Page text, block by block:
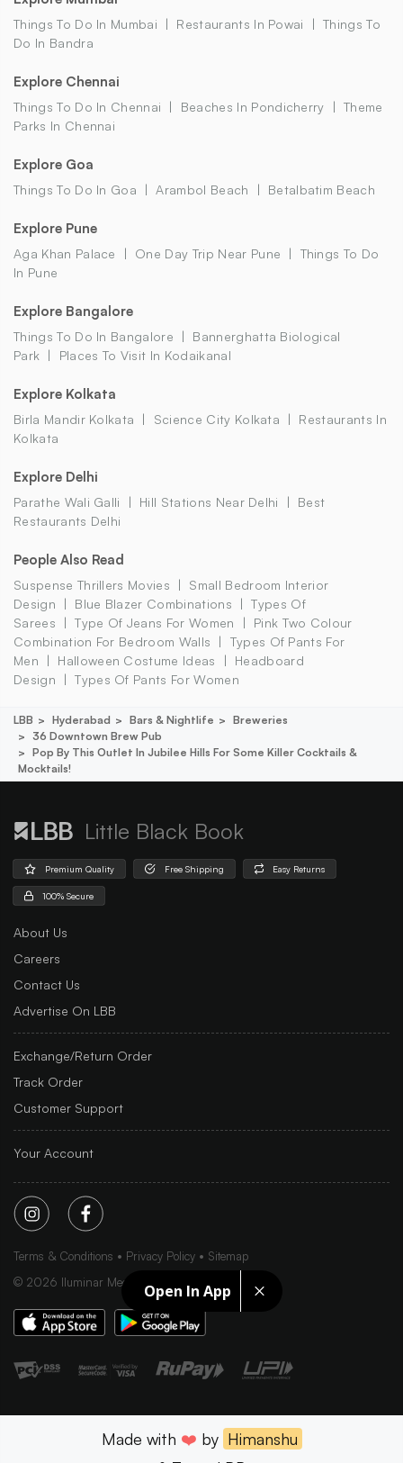
Open In App
Things To Do In Mumbai Restaurants In Powai
Things To
Do In Bandra
Explore Chennai
Things To Do In Chennai Beaches In Pondicherry
Theme
Parks In Chennai
Explore Goa
Things To Do In Goa Arambol Beach Betalbatim Beach
Explore Pune
Aga Khan Palace One Day Trip Near Pune
Things To Do
In Pune
Explore Bangalore
Things To Do In Bangalore
Bannerghatta Biological
Park
Places To Visit In Kodaikanal
Explore Kolkata
Birla Mandir Kolkata Science City Kolkata
Restaurants In
Kolkata
Explore Delhi
Parathe Wali Galli Hill Stations Near Delhi
Best
Restaurants Delhi
People Also Read
Suspense Thrillers Movies
Small Bedroom Interior
Design
Blue Blazer Combinations
Types Of
Sarees
Type Of Jeans For Women
Pink Two Colour
Combination For Bedroom Walls
Types Of Pants For
Men
Halloween Costume Ideas
Headboard
Design
Types Of Pants For Women
LBB Hyderabad Bars & Nightlife
Breweries
36 Downtown Brew Pub
Pop By This Outlet In Jubilee Hills For Some Killer Cocktails &
Mocktails!
Little Black Book
Premium Quality Free Shipping Easy Returns
100% Secure
About Us
Careers
Contact Us
Advertise On LBB
Exchange/Return Order
Track Order
Customer Support
Your Account
Terms & Conditions Privacy Policy
Sitemap
© 2026 Iluminar Media Ltd.
Made with ❤️ by Himanshu